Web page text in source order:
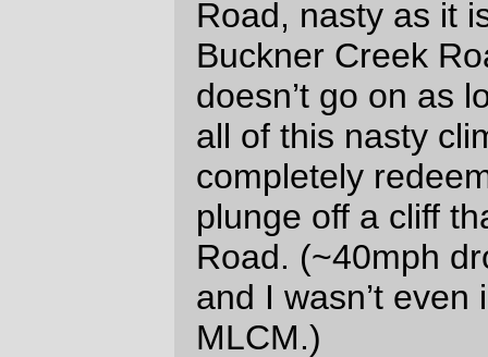
The other, and sadder, defect is that
I’ve done a rivendell-style twine &
shellac job on the MLCM’shandlebar
, which, even though it looksvery
nice, has the terrible side effects of
becoming slimy after I’ve ridden
the bicycle long enough to get
sweaty hands (I don’t tend to
wear gloves, because padded
gloves make my fingers go
numb), and
not being as resilient as the
unshellaced handlebar tape,
which makes it more painful to
hang onto for long periods of
time.